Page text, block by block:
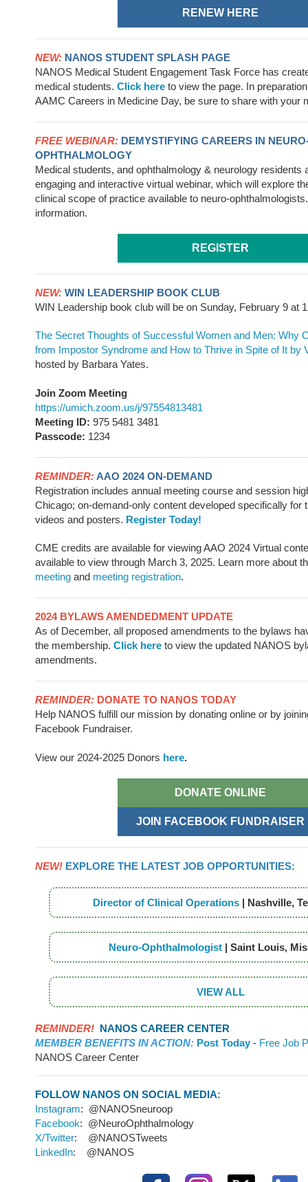
RENEW HERE
NEW: NANOS STUDENT SPLASH PAGE
NANOS Medical Student Engagement Task Force has
medical students. Click here to view the page. In
AAMC Careers in Medicine Day, be sure to share with your
FREE WEBINAR: DEMYSTIFYING CAREERS IN
OPHTHALMOLOGY
Medical students, and ophthalmology & neurology residents
engaging and interactive virtual webinar, which will explore
clinical scope of practice available to neuro-
information.
REGISTER
NEW: WIN LEADERSHIP BOOK CLUB
WIN Leadership book club will be on Sunday, February 9 at
The Secret Thoughts of Successful Women and Men: Why
from Impostor Syndrome and How to Thrive in Spite of It by
hosted by Barbara Yates.
Join Zoom Meeting
https://umich.zoom.us/j/97554813481
Meeting ID: 975 5481 3481
Passcode: 1234
REMINDER:AAO 2024 ON-DEMAND
Registration includes annual meeting course and session
Chicago; on-demand-only content developed specifically for
videos and posters. Register Today!
CME credits are available for viewing AAO 2024 Virtual
available to view through March 3, 2025. Learn more about
meeting and meeting registration.
2024 BYLAWS AMENDEDMENT UPDATE
As of December, all proposed amendments to the bylaws
the membership. Click here to view the updated NANOS
amendments.
REMINDER: DONATE TO NANOS TODAY
Help NANOS fulfill our mission by donating online or by
Facebook Fundraiser.
View our 2024-2025 Donors here.
DONATE ONLINE
JOIN FACEBOOK FUNDRAISER
NEW! EXPLORE THE LATEST JOB OPPORTUNITIES:
Director of Clinical Operations | Nashville,
Neuro-Ophthalmologist | Saint Louis,
VIEW ALL
REMINDER! NANOS CAREER CENTER
MEMBER BENEFITS IN ACTION: Post Today - Free Job
NANOS Career Center
FOLLOW NANOS ON SOCIAL MEDIA:
Instagram: @NANOSneuroop
Facebook: @NeuroOphthalmology
X/Twitter: @NANOSTweets
LinkedIn: @NANOS